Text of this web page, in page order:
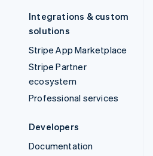
Integrations & custom
solutions
Stripe App Marketplace
Stripe Partner
ecosystem
Professional services
Developers
Documentation